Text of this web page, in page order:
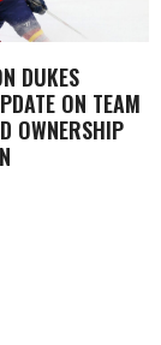
DUKES
ON TEAM
OWNERSHIP